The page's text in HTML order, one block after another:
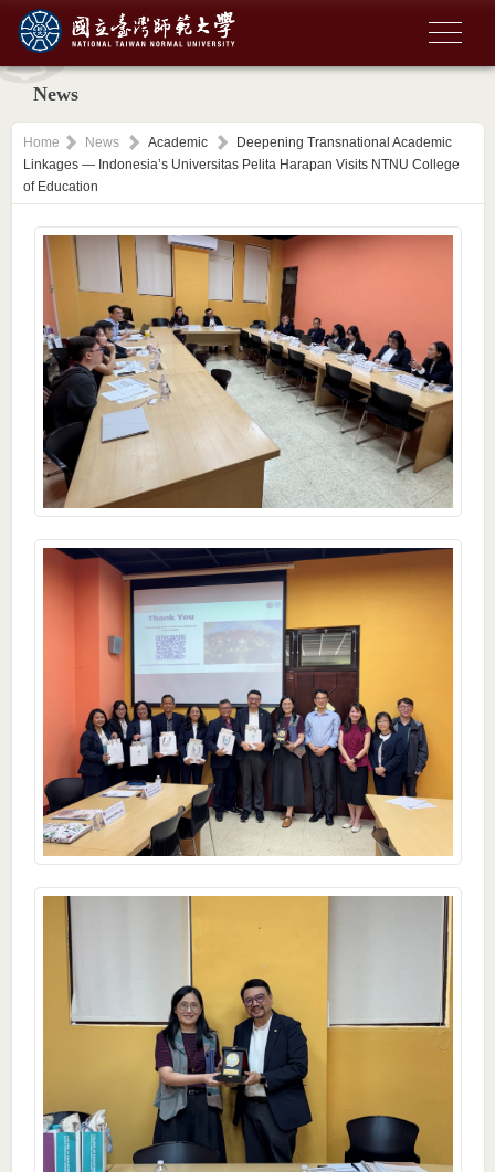
News
Home News Academic
Deepening Transnational Academic
Linkages — Indonesia’s Universitas Pelita Harapan Visits NTNU College
of Education